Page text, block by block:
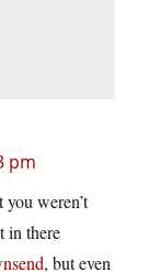
pm
weren’t
in there
, but even